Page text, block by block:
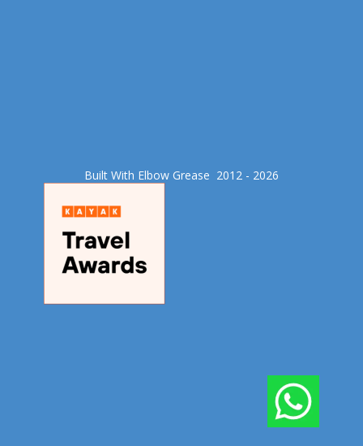
Built With Elbow Grease​ 2012 - 2026